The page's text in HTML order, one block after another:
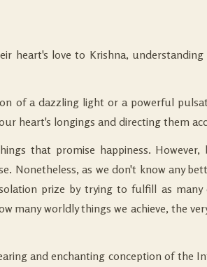
heart's love to Krishna,
of a dazzling light or a powerful
heart's longings and directing them
that promise happiness.
as we don't know any
prize by trying to fulfill as
many worldly things we achieve, the
and enchanting conception of the